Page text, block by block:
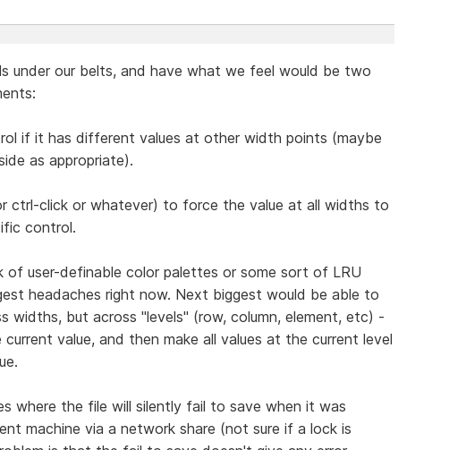
under our belts, and have what we feel would be two
if it has different values at other width points (maybe
as appropriate).
ctrl-click or whatever) to force the value at all widths to
control.
of user-definable color palettes or some sort of LRU
headaches right now. Next biggest would be able to
widths, but across "levels" (row, column, element, etc) -
value, and then make all values at the current level
where the file will silently fail to save when it was
machine via a network share (not sure if a lock is